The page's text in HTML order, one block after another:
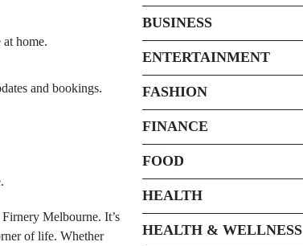
home.
and bookings.
Melbourne. It’s
of life. Whether
BUSINESS
ENTERTAINMENT
FASHION
FINANCE
FOOD
HEALTH
HEALTH & WELLNESS